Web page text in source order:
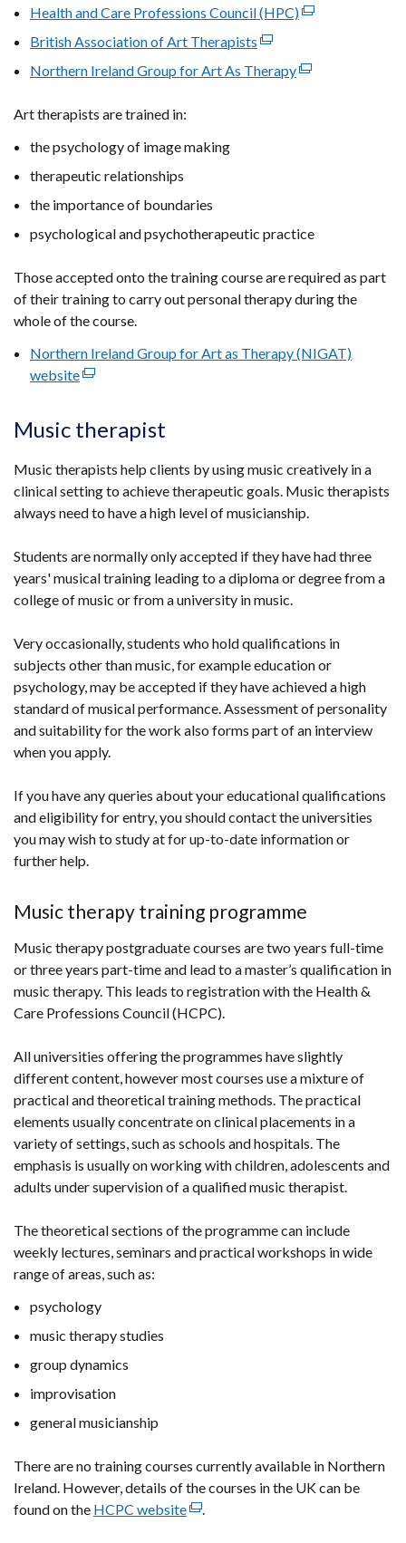
Health and Care Professions Council (HPC)(external
in
British Association of Art Therapists (external
opens
Northern Ireland Group for Art As Therapy(external
tab)
Art therapists are trained in:
the psychology of image making
therapeutic relationships
the importance of boundaries
psychological and psychotherapeutic practice
Those accepted onto the training course are required as part
of their training to carry out personal therapy during the
whole of the course.
Northern Ireland Group for Art as Therapy (NIGAT)
website(external
opens
in
new
window
Music therapist
Music therapists help clients by using music creatively in a
clinical setting to achieve therapeutic goals. Music therapists
always need to have a high level of musicianship.
Students are normally only accepted if they have had three
years' musical training leading to a diploma or degree from a
college of music or from a university in music.
Very occasionally, students who hold qualifications in
subjects other than music, for example education or
psychology, may be accepted if they have achieved a high
standard of musical performance. Assessment of personality
and suitability for the work also forms part of an interview
when you apply.
If you have any queries about your educational qualifications
and eligibility for entry, you should contact the universities
you may wish to study at for up-to-date information or
further help.
Music therapy training programme
Music therapy postgraduate courses are two years full-time
or three years part-time and lead to a master’s qualification in
music therapy. This leads to registration with the Health &
Care Professions Council (HCPC).
All universities offering the programmes have slightly
different content, however most courses use a mixture of
practical and theoretical training methods. The practical
elements usually concentrate on clinical placements in a
variety of settings, such as schools and hospitals. The
emphasis is usually on working with children, adolescents and
adults under supervision of a qualified music therapist.
The theoretical sections of the programme can include
weekly lectures, seminars and practical workshops in wide
range of areas, such as:
psychology
music therapy studies
group dynamics
improvisation
general musicianship
There are no training courses currently available in Northern
Ireland. However, details of the courses in the UK can be
found on the HCPC website(external
.